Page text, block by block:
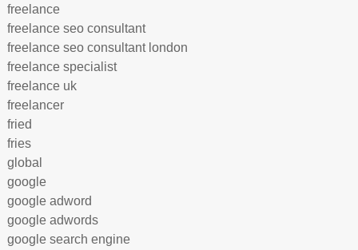
freelance
freelance seo consultant
freelance seo consultant london
freelance specialist
freelance uk
freelancer
fried
fries
global
google
google adword
google adwords
google search engine